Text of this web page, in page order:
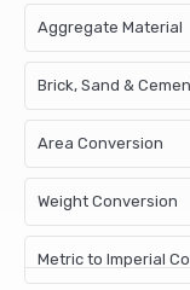
Aggregate Material
Brick, Sand &
Area Conversion
Weight Conversion
Metric to Imperial